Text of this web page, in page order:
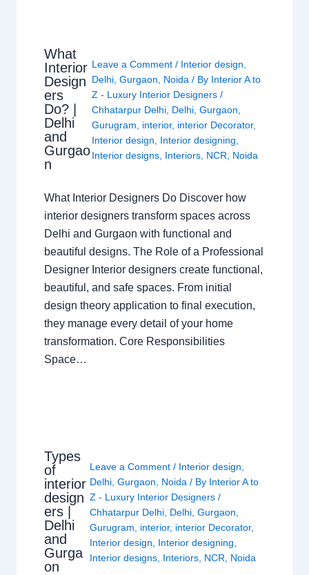
What
Interior
Design
ers
Do? |
Delhi
and
Gurgao
n
Leave a Comment / Interior design,
Delhi, Gurgaon, Noida/ By Interior A to
Z - Luxury Interior Designers /
Chhatarpur Delhi, Delhi, Gurgaon,
Gurugram, interior, interior Decorator,
Interior design, Interior designing,
Interior designs, Interiors, NCR, Noida
What Interior Designers Do Discover how
interior designers transform spaces across
Delhi and Gurgaon with functional and
beautiful designs. The Role of a Professional
Designer Interior designers create functional,
beautiful, and safe spaces. From initial
design theory application to final execution,
they manage every detail of your home
transformation. Core Responsibilities
Space…
Types
of
interior
design
ers |
Delhi
and
Gurga
on
Leave a Comment / Interior design
Delhi ,Gurgaon Noida / By Interior A to
Z - Luxury Interior Designers/
Chhatarpur Delhi Delhi ,Gurgaon
Gurugram
interior, interior Decorator,
Interior design
Interior designing
Interior designs Interiors NCR Noida